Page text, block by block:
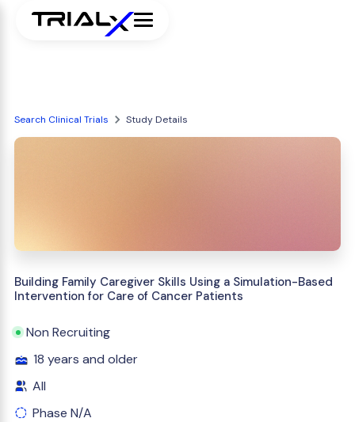
Search Clinical Trials Study Details
Building Family Caregiver Skills Using a Simulation-Based
Intervention for Care of Cancer Patients
Non Recruiting
18 years and older
All
Phase N/A